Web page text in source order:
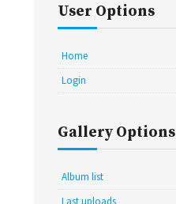
User Options
Home
Login
Gallery Options
Album list
Last uploads